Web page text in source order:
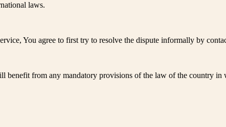
laws.
You agree to first try to resolve the dispute informally by
benefit from any mandatory provisions of the law of the country in